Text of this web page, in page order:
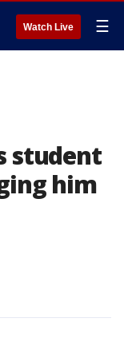
Watch Live ☰
student
him